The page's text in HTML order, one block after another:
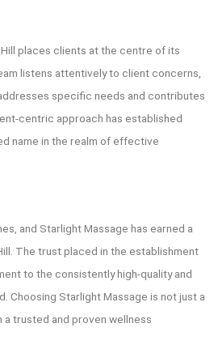
places clients at the centre of its
listens attentively to client concerns,
specific needs and contributes
centric approach has established
name in the realm of effective
and Starlight Massage has earned a
The trust placed in the establishment
to the consistently high-quality and
Choosing Starlight Massage is not just a
a trusted and proven wellness